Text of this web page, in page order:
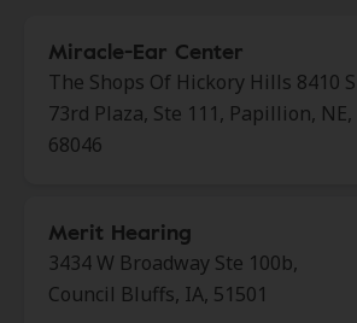
Miracle-Ear Center
The Shops Of Hickory Hills 8410 S
73rd Plaza, Ste 111, Papillion, NE,
68046
Merit Hearing
3434 W Broadway Ste 100b,
Council Bluffs, IA, 51501